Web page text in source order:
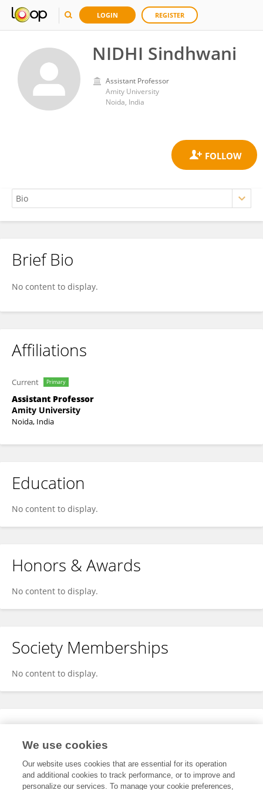
LOGIN REGISTER
NIDHI Sindhwani
Assistant Professor
Amity University
Noida, India
NIDHI Sindhwani
Brief Bio
No content to display.
Affiliations
Current Primary
Assistant Professor
Amity University
Noida, India
Education
No content to display.
Honors & Awards
No content to display.
Society Memberships
No content to display.
Expertise
We use cookies
Our website uses cookies that are essential for its operation
and additional cookies to track performance, or to improve and
personalize our services. To manage your cookie preferences,